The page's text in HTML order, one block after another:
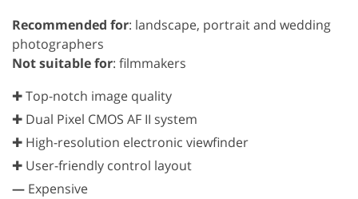
Recommended for: landscape, portrait and wedding
photographers
Not suitable for: filmmakers
✚ Top-notch image quality
✚ Dual Pixel CMOS AF II system
✚ High-resolution electronic viewfinder
✚ User-friendly control layout
— Expensive